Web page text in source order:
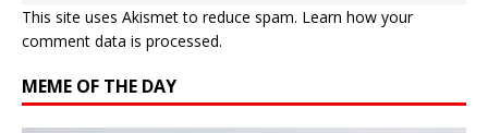
This site uses Akismet to reduce spam. Learn how your
comment data is processed.
MEME OF THE DAY